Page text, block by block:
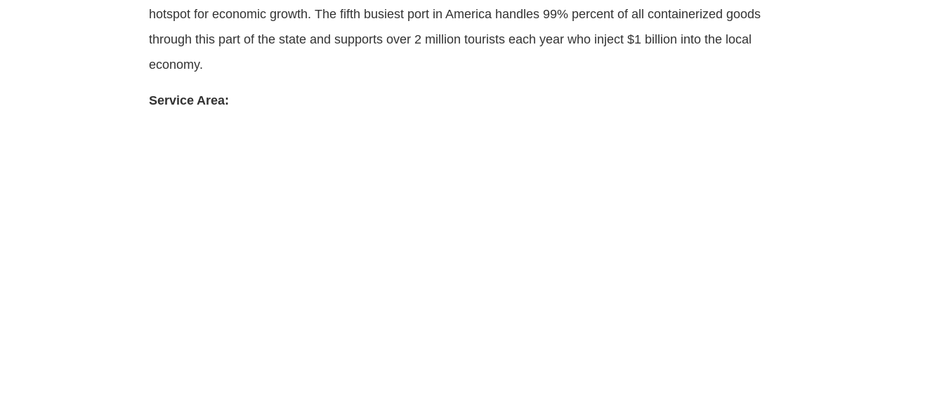
hotspot for economic growth. The fifth busiest port in America handles 99% percent of all containerized goods
through this part of the state and supports over 2 million tourists each year who inject $1 billion into the local
economy.
Service Area: